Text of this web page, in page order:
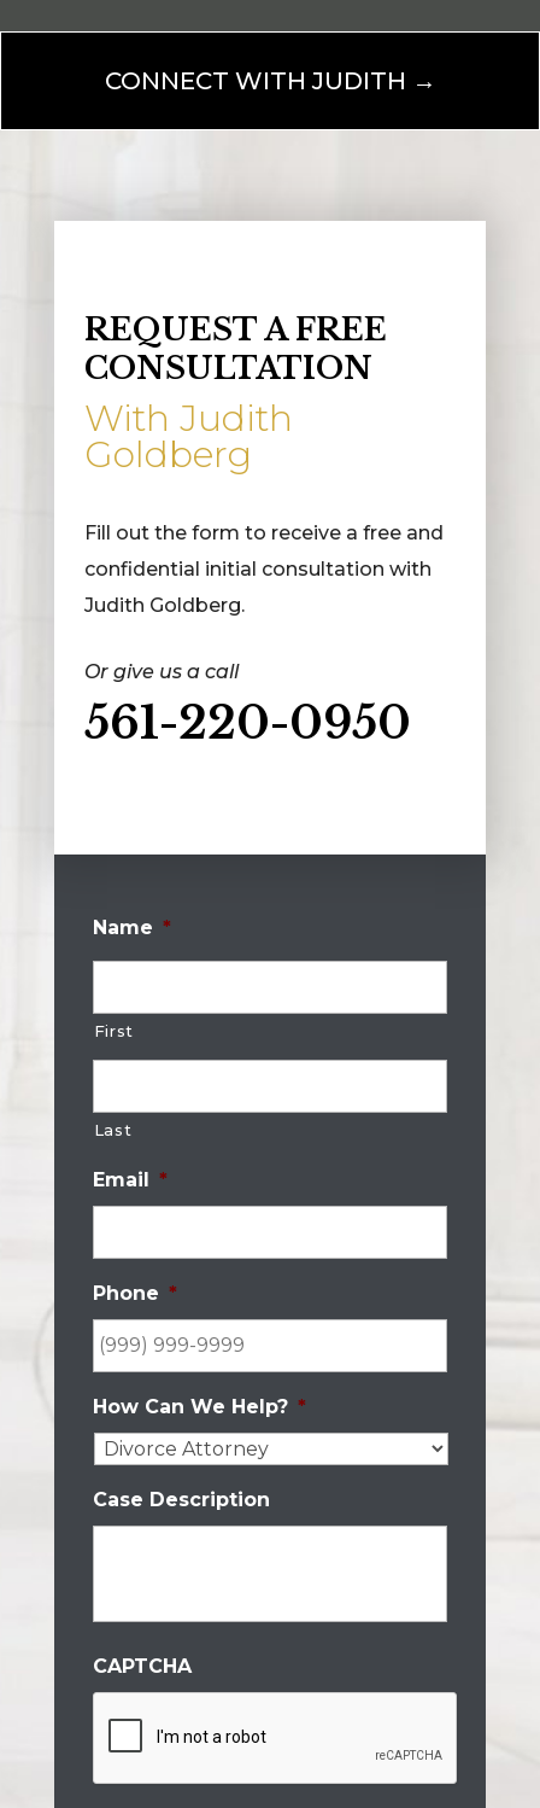
CONNECT WITH JUDITH →
REQUEST A FREE
CONSULTATION
With Judith
Goldberg
Fill out the form to receive a free and
confidential initial consultation with
Judith Goldberg.
Or give us a call
561-220-0950
Name *
First
Last
Email *
Phone *
How Can We Help? *
Case Description
CAPTCHA